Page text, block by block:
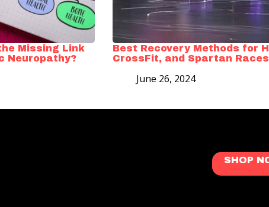
Missing Link
Neuropathy?
Best Recovery Methods for
CrossFit, and Spartan Races
June 26, 2024
SHOP